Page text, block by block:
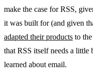
make the case for RSS,
it was built for (and given
adapted their products to
that RSS itself needs a little
learned about email.